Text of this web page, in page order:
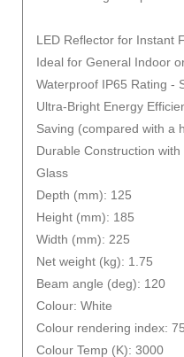
LED Reflector for Instant
Ideal for General Indoor
Waterproof IP65 Rating -
Ultra-Bright Energy
Saving (compared with a
Durable Construction
Glass
Depth (mm): 125
Height (mm): 185
Width (mm): 225
Net weight (kg): 1.75
Beam angle (deg): 120
Colour: White
Colour rendering index: 75
Colour Temp (K): 3000